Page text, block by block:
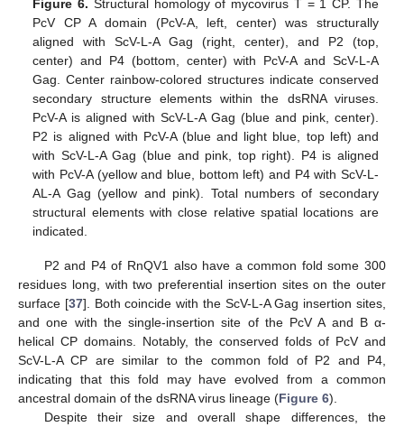
Figure 6. Structural homology of mycovirus T = 1 CP. The
PcV CP A domain (PcV-A, left, center) was structurally
aligned with ScV-L-A Gag (right, center), and P2 (top,
center) and P4 (bottom, center) with PcV-A and ScV-L-A
Gag. Center rainbow-colored structures indicate conserved
secondary structure elements within the dsRNA viruses.
PcV-A is aligned with ScV-L-A Gag (blue and pink, center).
P2 is aligned with PcV-A (blue and light blue, top left) and
with ScV-L-A Gag (blue and pink, top right). P4 is aligned
with PcV-A (yellow and blue, bottom left) and P4 with ScV-L-
AL-A Gag (yellow and pink). Total numbers of secondary
structural elements with close relative spatial locations are
indicated.
P2 and P4 of RnQV1 also have a common fold some 300
residues long, with two preferential insertion sites on the outer
surface [37]. Both coincide with the ScV-L-A Gag insertion sites,
and one with the single-insertion site of the PcV A and B α-
helical CP domains. Notably, the conserved folds of PcV and
ScV-L-A CP are similar to the common fold of P2 and P4,
indicating that this fold may have evolved from a common
ancestral domain of the dsRNA virus lineage (Figure 6).
Despite their size and overall shape differences, the